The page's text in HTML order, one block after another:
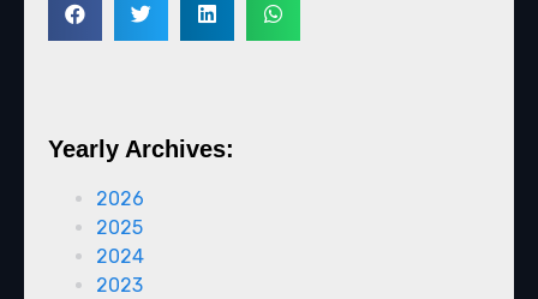
Yearly Archives:
2026
2025
2024
2023